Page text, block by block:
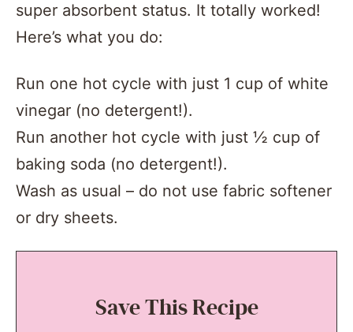
super absorbent status. It totally worked!
Here’s what you do:
Run one hot cycle with just 1 cup of white
vinegar (no detergent!).
Run another hot cycle with just ½ cup of
baking soda (no detergent!).
Wash as usual – do not use fabric softener
or dry sheets.
Save This Recipe